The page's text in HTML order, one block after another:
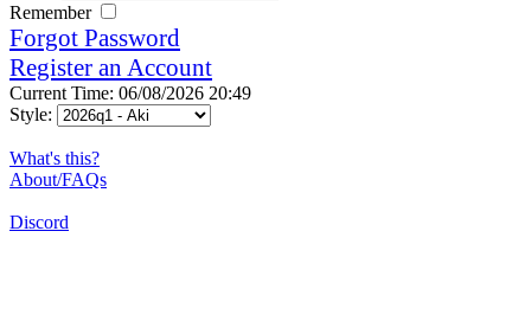
Remember
Forgot Password
Register an Account
Current Time: 06/08/2026 20:49
Style:
What's this?
About/FAQs
Discord